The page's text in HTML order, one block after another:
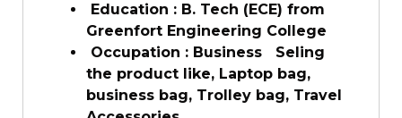
Education : B. Tech (ECE) from
Greenfort Engineering College
Occupation : Business Seling
the product like, Laptop bag,
business bag, Trolley bag, Travel